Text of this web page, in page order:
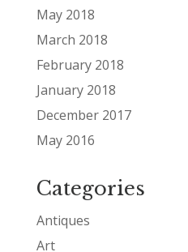
May 2018
March 2018
February 2018
January 2018
December 2017
May 2016
Categories
Antiques
Art